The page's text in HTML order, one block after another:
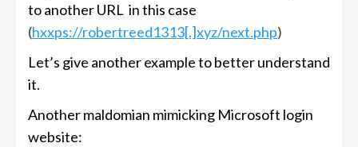
to another URL in this case
(hxxps://robertreed1313[.]xyz/next.php)
Let’s give another example to better understand
it.
Another maldomian mimicking Microsoft login
website: